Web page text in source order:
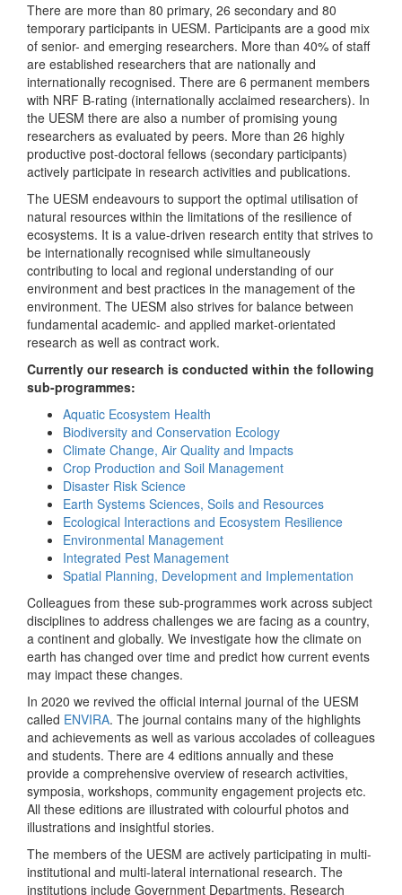
There are more than 80 primary, 26 secondary and 80
temporary participants in UESM. Participants are a good mix
of senior- and emerging researchers. More than 40% of staff
are established researchers that are nationally and
internationally recognised. There are 6 permanent members
with NRF B-rating (internationally acclaimed researchers). In
the UESM there are also a number of promising young
researchers as evaluated by peers. More than 26 highly
productive post-doctoral fellows (secondary participants)
actively participate in research activities and publications.
The UESM endeavours to support the optimal utilisation of
natural resources within the limitations of the resilience of
ecosystems. It is a value-driven research entity that strives to
be internationally recognised while simultaneously
contributing to local and regional understanding of our
environment and best practices in the management of the
environment. The UESM also strives for balance between
fundamental academic- and applied market-orientated
research as well as contract work.
Currently our research is conducted within the following
sub-programmes:
Aquatic Ecosystem Health
Biodiversity and Conservation Ecology
Climate Change, Air Quality and Impacts
Crop Production and Soil Management
Disaster Risk Science
Earth Systems Sciences, Soils and Resources
Ecological Interactions and Ecosystem Resilience
Environmental Management
Integrated Pest Management
Spatial Planning, Development and Implementation
Colleagues from these sub-programmes work across subject
disciplines to address challenges we are facing as a country,
a continent and globally. We investigate how the climate on
earth has changed over time and predict how current events
may impact these changes.
In 2020 we revived the official internal journal of the UESM
called ENVIRA. The journal contains many of the highlights
and achievements as well as various accolades of colleagues
and students. There are 4 editions annually and these
provide a comprehensive overview of research activities,
symposia, workshops, community engagement projects etc.
All these editions are illustrated with colourful photos and
illustrations and insightful stories.
The members of the UESM are actively participating in multi-
institutional and multi-lateral international research. The
institutions include Government Departments, Research